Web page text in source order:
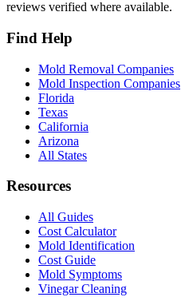
reviews verified where available.
Find Help
Mold Removal Companies
Mold Inspection Companies
Florida
Texas
California
Arizona
All States
Resources
All Guides
Cost Calculator
Mold Identification
Cost Guide
Mold Symptoms
Vinegar Cleaning